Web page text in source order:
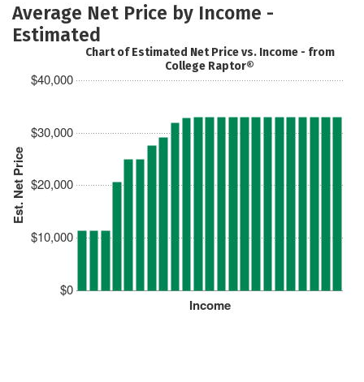
Average Net Price by Income -
Estimated
Est. Net Price
$0
$10,000
$20,000
$30,000
$40,000
Income
Chart of Estimated Net Price vs. Income - from
College Raptor®